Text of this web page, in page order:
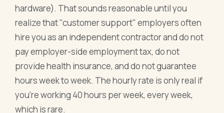
hardware). That sounds reasonable until you
realize that "customer support" employers often
hire you as an independent contractor and do not
pay employer-side employment tax, do not
provide health insurance, and do not guarantee
hours week to week. The hourly rate is only real if
you're working 40 hours per week, every week,
which is rare.